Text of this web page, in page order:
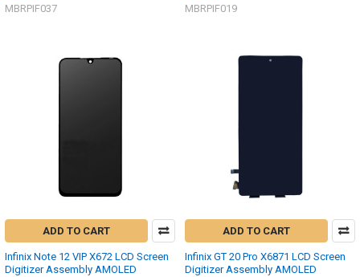
MBRPIF037 MBRPIF019
ADD TO CART
Infinix Note 12 VIP X672 LCD Screen
Digitizer Assembly AMOLED
ADD TO CART
Infinix GT 20 Pro X6871 LCD Screen
Digitizer Assembly AMOLED